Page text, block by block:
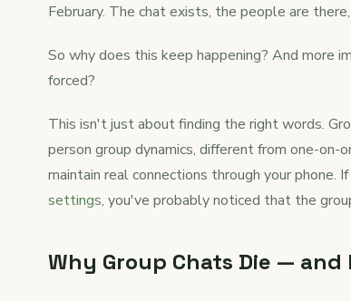
February. The chat exists, the people are
So why does this keep happening? And more
forced?
This isn't just about finding the right words.
person group dynamics, different from one-
maintain real connections through your phone.
settings, you've probably noticed that the
Why Group Chats Die — and